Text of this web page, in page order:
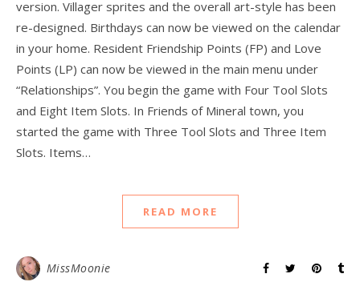
version. Villager sprites and the overall art-style has been
re-designed. Birthdays can now be viewed on the calendar
in your home. Resident Friendship Points (FP) and Love
Points (LP) can now be viewed in the main menu under
“Relationships”. You begin the game with Four Tool Slots
and Eight Item Slots. In Friends of Mineral town, you
started the game with Three Tool Slots and Three Item
Slots. Items…
READ MORE
MissMoonie